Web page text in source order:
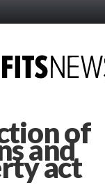
of
and
act